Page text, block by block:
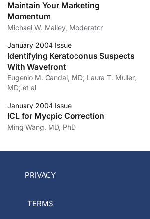
Maintain Your Marketing
Momentum
Michael W. Malley, Moderator
January 2004 Issue
Identifying Keratoconus Suspects
With Wavefront
Eugenio M. Candal, MD; Laura T. Muller,
MD; et al
January 2004 Issue
ICL for Myopic Correction
Ming Wang, MD, PhD
PRIVACY
TERMS